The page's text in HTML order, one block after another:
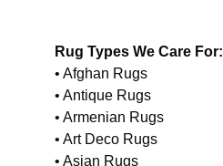
Rug Types We Care For:
• Afghan Rugs
• Antique Rugs
• Armenian Rugs
• Art Deco Rugs
• Asian Rugs